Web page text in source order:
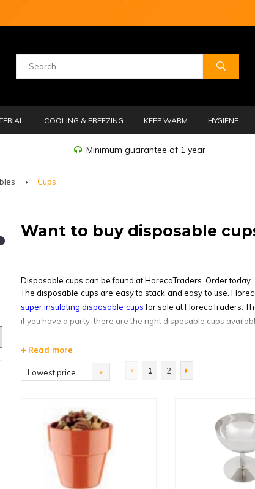
COOLING & FREEZING KEEP WARM HYGIENE
Minimum guarantee of 1 year
Cups
Want to buy disposable
Disposable cups can be found at HorecaTraders. Order
The disposable cups are easy to stack and easy to use.
super insulating disposable cupsfor sale at HorecaTraders.
if you have a party, there are the right disposable cups
Read more
Lowest price 1 2